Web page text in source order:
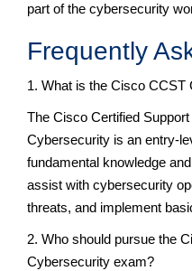
part of the cybersecurity
Frequently
1. What is the Cisco
The Cisco Certified
Cybersecurity is an entry-
fundamental knowledge
assist with cybersecurity
threats, and implement
2. Who should pursue the
Cybersecurity exam?